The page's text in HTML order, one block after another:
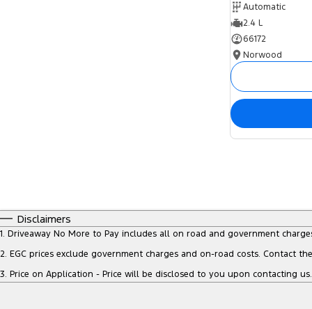
Automatic
2.4 L
66172
Norwood
Disclaimers
1. Driveaway No More to Pay includes all on road and government
2. EGC prices exclude government charges and on-road costs. Contact
3. Price on Application - Price will be disclosed to you upon contacting us.